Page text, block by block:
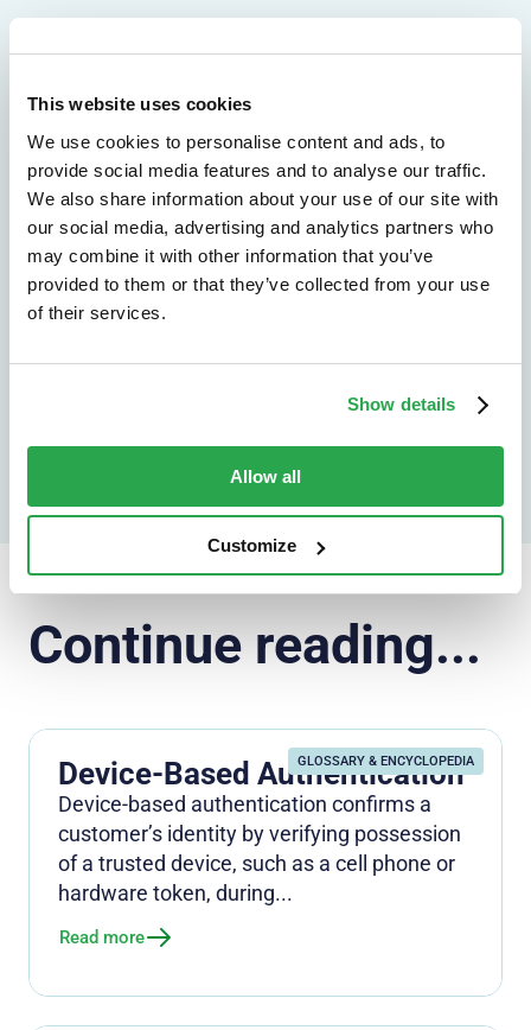
This website uses cookies
We use cookies to personalise content and ads, to
provide social media features and to analyse our traffic.
We also share information about your use of our site with
our social media, advertising and analytics partners who
may combine it with other information that you’ve
provided to them or that they’ve collected from your use
of their services.
Show details
Allow all
Customize
We don't just protect - we revolutionize
See how Entersekt
helps financial
institutions move
forward
Explore the platform
Continue reading...
GLOSSARY & ENCYCLOPEDIA
Device-Based Authentication
Device-based authentication confirms a
customer’s identity by verifying possession
of a trusted device, such as a cell phone or
hardware token, during...
Read more